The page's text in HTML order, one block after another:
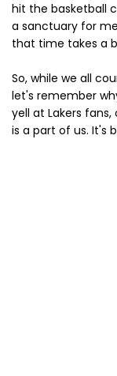
hit the basketball
a sanctuary for
that time takes a
So, while we all
let's remember
yell at Lakers
is a part of us. It's